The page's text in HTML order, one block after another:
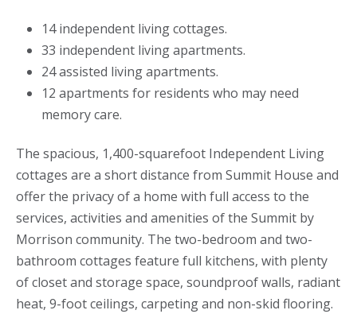
14 independent living cottages.
33 independent living apartments.
24 assisted living apartments.
12 apartments for residents who may need
memory care.
The spacious, 1,400-squarefoot Independent Living
cottages are a short distance from Summit House and
offer the privacy of a home with full access to the
services, activities and amenities of the Summit by
Morrison community. The two-bedroom and two-
bathroom cottages feature full kitchens, with plenty
of closet and storage space, soundproof walls, radiant
heat, 9-foot ceilings, carpeting and non-skid flooring.